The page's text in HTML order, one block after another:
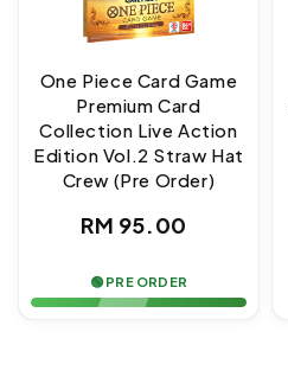
One Piece Card Game
Premium Card
Collection Live Action
Edition Vol.2 Straw Hat
Crew (Pre Order)
Regular
RM 95.00
🟢 PRE ORDER